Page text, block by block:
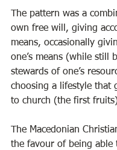
The pattern was a
own free will, giving
means, occasionally
one’s means (while still
stewards of one’s
choosing a lifestyle that
to church (the first
The Macedonian
the favour of being able